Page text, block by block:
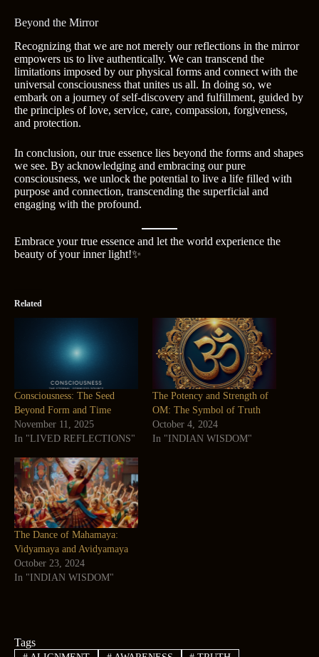
Beyond the Mirror
Recognizing that we are not merely our reflections in the mirror
empowers us to live authentically. We can transcend the
limitations imposed by our physical forms and connect with the
universal consciousness that unites us all. In doing so, we
embark on a journey of self-discovery and fulfillment, guided by
the principles of love, service, care, compassion, forgiveness,
and protection.
In conclusion, our true essence lies beyond the forms and shapes
we see. By acknowledging and embracing our pure
consciousness, we unlock the potential to live a life filled with
purpose and connection, transcending the superficial and
engaging with the profound.
Embrace your true essence and let the world experience the
beauty of your inner light!✨
Related
Consciousness: The Seed
Beyond Form and Time
November 11, 2025
In "LIVED REFLECTIONS"
The Potency and Strength of
OM: The Symbol of Truth
October 4, 2024
In "INDIAN WISDOM"
The Dance of Mahamaya:
Vidyamaya and Avidyamaya
October 23, 2024
In "INDIAN WISDOM"
Tags